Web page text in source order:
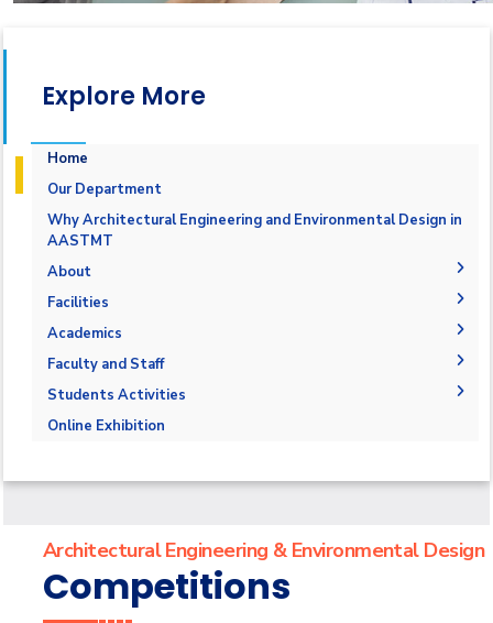
Explore More
Home
Our Department
Why Architectural Engineering and Environmental Design in
AASTMT
About
The Department
Accreditation and Certification
Outcomes
Facilities
Space & Place
Drawing Halls & Classrooms
Fabrication Labs
Academics
Undergraduate Schedule
Final Exams
Post-Graduate Studies
Faculty and Staff
Faculty Members
Staff
Students Activities
Trips
Competitions
Online Exhibition
Architectural Engineering & Environmental Design
Competitions